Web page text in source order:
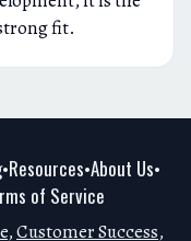
fit.
•Resources•About Us•
of Service
,Customer Success,